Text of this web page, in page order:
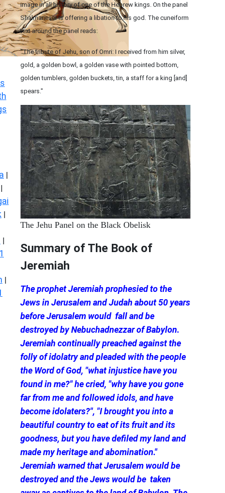
|
|
|
|
image in all history of one of the Hebrew kings. On the panel
Shalmaneser is offering a libation to his god. The cuneiform
text around the panel reads:
"The tribute of Jehu, son of Omri: I received from him silver,
gold, a golden bowl, a golden vase with pointed bottom,
golden tumblers, golden buckets, tin, a staff for a king [and]
spears."
The Jehu Panel on the Black Obelisk
Summary of The Book of
Jeremiah
The prophet Jeremiah prophesied to the
Jews in Jerusalem and Judah about 50 years
before Jerusalem would fall and be
destroyed by Nebuchadnezzar of Babylon.
Jeremiah continually preached against the
folly of idolatry and pleaded with the people
the Word of God, "what injustice have you
found in me?" he cried, "why have you gone
far from me and followed idols, and have
become idolaters?", "I brought you into a
beautiful country to eat of its fruit and its
goodness, but you have defiled my land and
made my heritage and abomination."
Jeremiah warned that Jerusalem would be
destroyed and the Jews would be taken